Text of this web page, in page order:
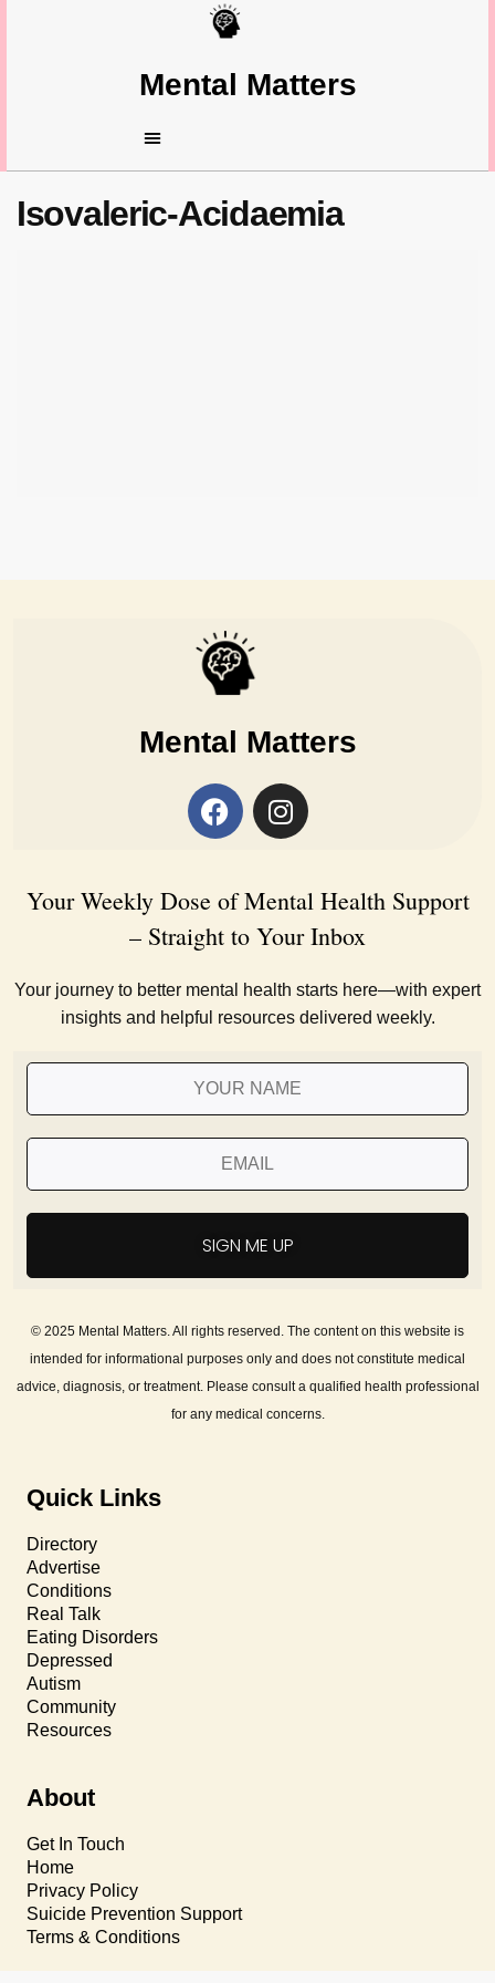
Mental Matters
Isovaleric-Acidaemia
Mental Matters
Your Weekly Dose of Mental Health Support
– Straight to Your Inbox
Your journey to better mental health starts here—with expert
insights and helpful resources delivered weekly.
SIGN ME UP
© 2025 Mental Matters. All rights reserved. The content on this website is
intended for informational purposes only and does not constitute medical
advice, diagnosis, or treatment. Please consult a qualified health professional
for any medical concerns.
Quick Links
Directory
Advertise
Conditions
Real Talk
Eating Disorders
Depressed
Autism
Community
Resources
About
Get In Touch
Home
Privacy Policy
Suicide Prevention Support
Terms & Conditions